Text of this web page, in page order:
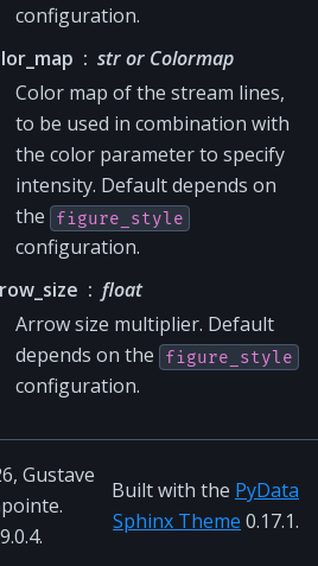
configuration.
str or Colormap
Color map of the stream lines,
to be used in combination with
the color parameter to specify
intensity. Default depends on
the
figure_style
configuration.
float
Arrow size multiplier. Default
depends on the
figure_style
configuration.
Gustave
9.0.4.
Built with the PyData
Sphinx Theme 0.17.1.